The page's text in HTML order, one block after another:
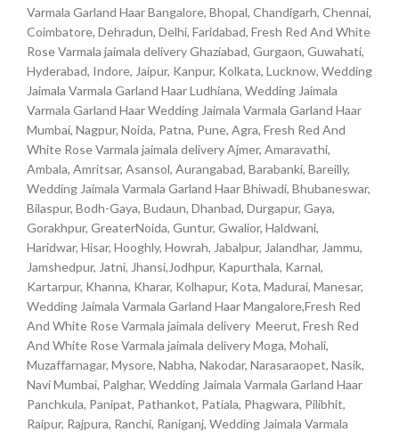
Varmala Garland Haar Bangalore, Bhopal, Chandigarh, Chennai,
Coimbatore, Dehradun, Delhi, Faridabad, Fresh Red And White
Rose Varmala jaimala delivery Ghaziabad, Gurgaon, Guwahati,
Hyderabad, Indore, Jaipur, Kanpur, Kolkata, Lucknow, Wedding
Jaimala Varmala Garland Haar Ludhiana, Wedding Jaimala
Varmala Garland Haar Wedding Jaimala Varmala Garland Haar
Mumbai, Nagpur, Noida, Patna, Pune, Agra, Fresh Red And
White Rose Varmala jaimala delivery Ajmer, Amaravathi,
Ambala, Amritsar, Asansol, Aurangabad, Barabanki, Bareilly,
Wedding Jaimala Varmala Garland Haar Bhiwadi, Bhubaneswar,
Bilaspur, Bodh-Gaya, Budaun, Dhanbad, Durgapur, Gaya,
Gorakhpur, GreaterNoida, Guntur, Gwalior, Haldwani,
Haridwar, Hisar, Hooghly, Howrah, Jabalpur, Jalandhar, Jammu,
Jamshedpur, Jatni, Jhansi,Jodhpur, Kapurthala, Karnal,
Kartarpur, Khanna, Kharar, Kolhapur, Kota, Madurai, Manesar,
Wedding Jaimala Varmala Garland Haar Mangalore,Fresh Red
And White Rose Varmala jaimala delivery Meerut, Fresh Red
And White Rose Varmala jaimala delivery Moga, Mohali,
Muzaffarnagar, Mysore, Nabha, Nakodar, Narasaraopet, Nasik,
Navi Mumbai, Palghar, Wedding Jaimala Varmala Garland Haar
Panchkula, Panipat, Pathankot, Patiala, Phagwara, Pilibhit,
Raipur, Rajpura, Ranchi, Raniganj, Wedding Jaimala Varmala